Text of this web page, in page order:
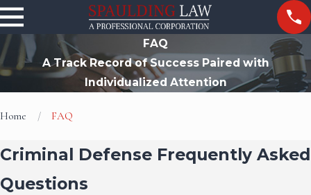
FAQ
A Track Record of Success Paired with
Individualized Attention
Home FAQ
Criminal Defense Frequently Asked
Questions